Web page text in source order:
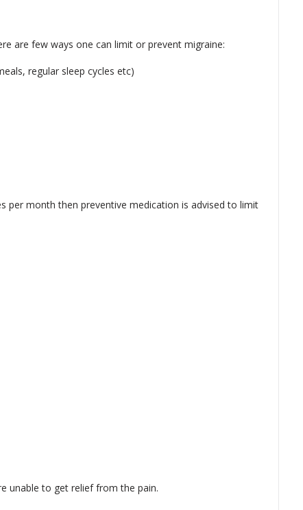
are few ways one can limit or prevent migraine:
regular sleep cycles etc)
per month then preventive medication is advised to limit
unable to get relief from the pain.